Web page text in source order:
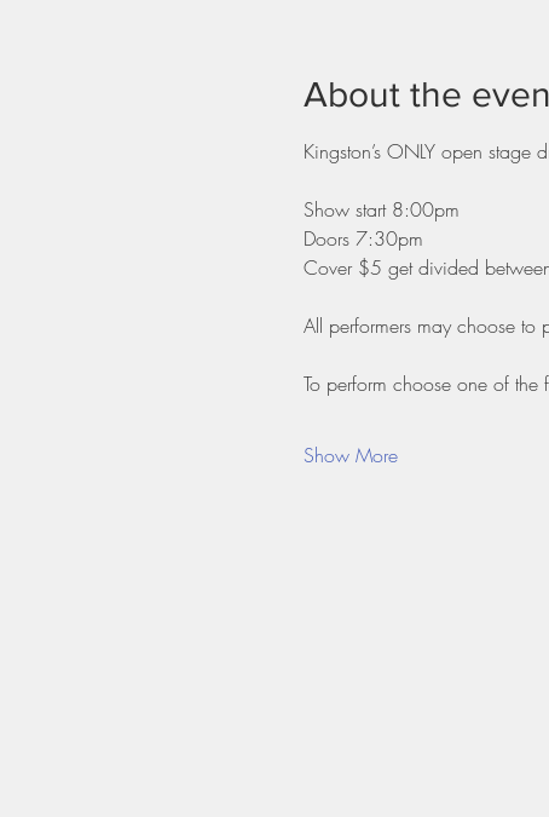
About the
Kingston’s ONLY open
Show start 8:00pm
Doors 7:30pm
Cover $5 get divided
All performers may choose
To perform choose one of
Show More